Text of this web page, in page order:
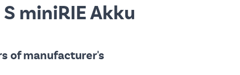
miniRIE Akku
of manufacturer's